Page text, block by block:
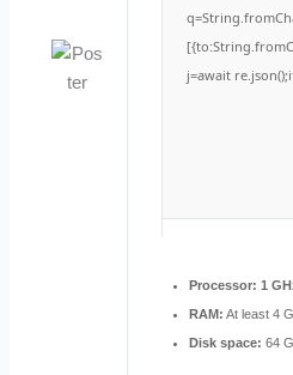
j=await
Processor: 1
RAM: At least 4
Disk space: 64